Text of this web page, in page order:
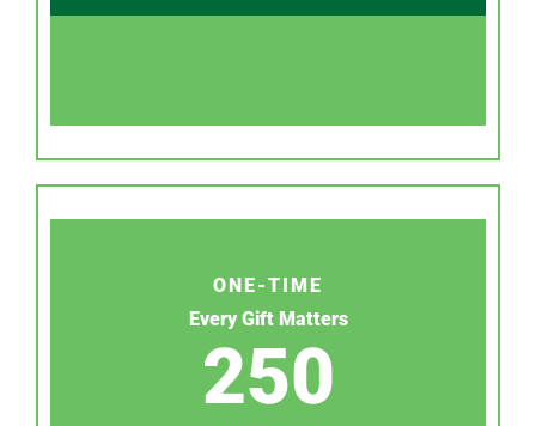
ONE-TIME
Every Gift Matters
250